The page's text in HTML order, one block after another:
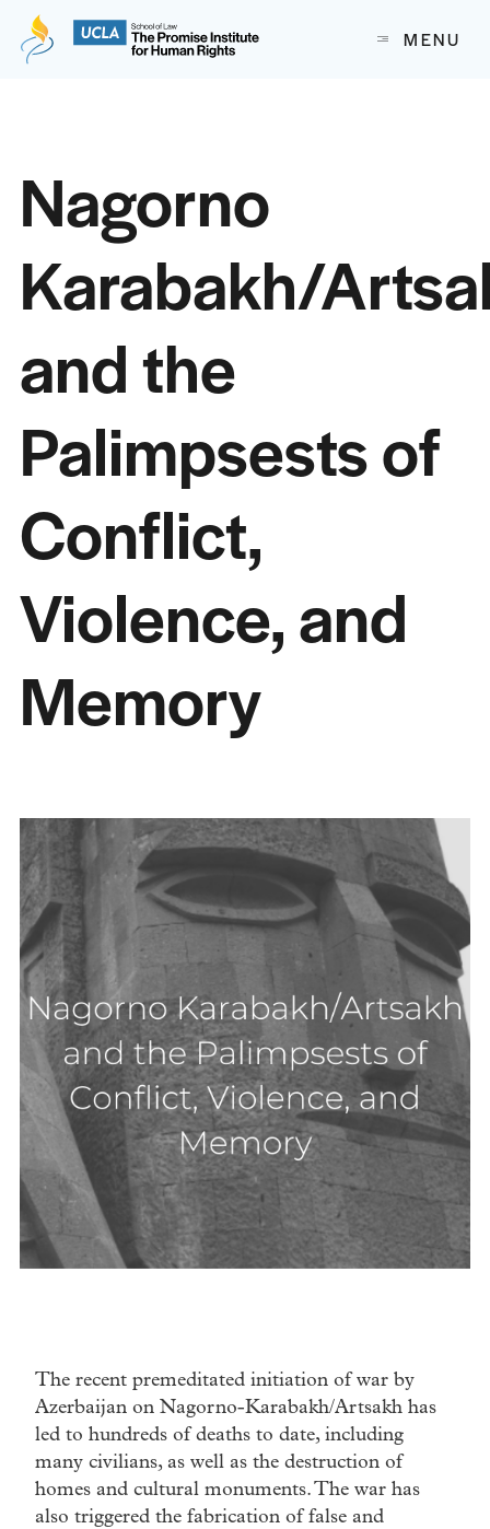
The Promise Institute for Human Rights at UCLA School of
MENU
Nagorno
Karabakh/
and the
Palimpsests of
Conflict,
Violence, and
Memory
The recent premeditated initiation of war by
Azerbaijan on Nagorno-Karabakh/Artsakh has
led to hundreds of deaths to date, including
many civilians, as well as the destruction of
homes and cultural monuments. The war has
also triggered the fabrication of false and